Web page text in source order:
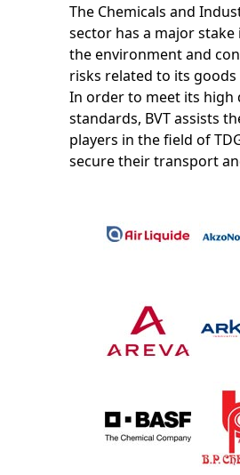
The Chemicals and
sector has a major
the environment and
risks related to its
In order to meet its high
standards, BVT assists
players in the field of
secure their transport